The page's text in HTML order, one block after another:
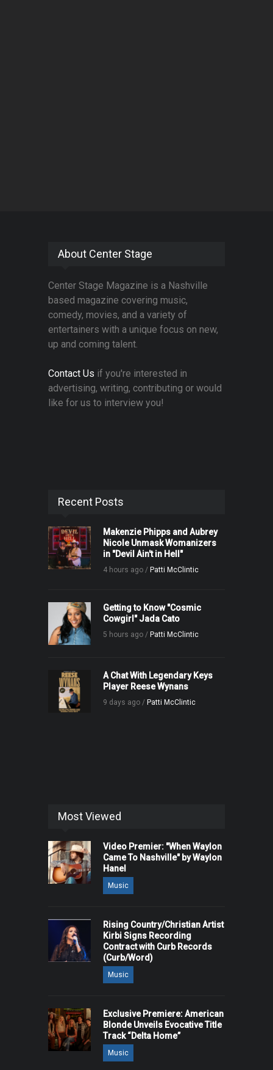
About Center Stage
Center Stage Magazine is a Nashville
based magazine covering music,
comedy, movies, and a variety of
entertainers with a unique focus on new,
up and coming talent.
Contact Us if you're interested in
advertising, writing, contributing or would
like for us to interview you!
Recent Posts
Makenzie Phipps and Aubrey
Nicole Unmask Womanizers
in "Devil Ain't in Hell"
4 hours ago / Patti McClintic
Getting to Know "Cosmic
Cowgirl" Jada Cato
5 hours ago / Patti McClintic
A Chat With Legendary Keys
Player Reese Wynans
9 days ago / Patti McClintic
Most Viewed
Video Premier: "When Waylon
Came To Nashville" by Waylon
Hanel
Music
Rising Country/Christian Artist
Kirbi Signs Recording
Contract with Curb Records
(Curb/Word)
Music
Exclusive Premiere: American
Blonde Unveils Evocative Title
Track “Delta Home”
Music